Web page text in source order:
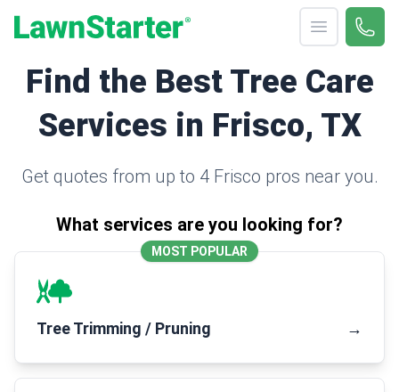
Open menu
Call
Find the Best Tree Care
Services in Frisco, TX
Get quotes from up to 4 Frisco pros near you.
What services are you looking for?
MOST POPULAR
Tree Trimming / Pruning →